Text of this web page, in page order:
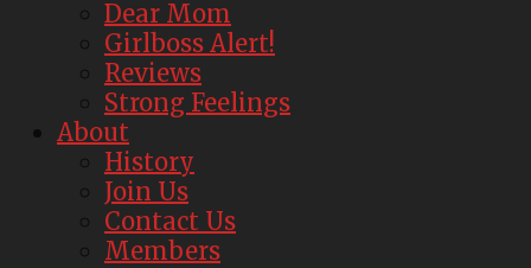
Dear Mom
Girlboss Alert!
Reviews
Strong Feelings
About
History
Join Us
Contact Us
Members